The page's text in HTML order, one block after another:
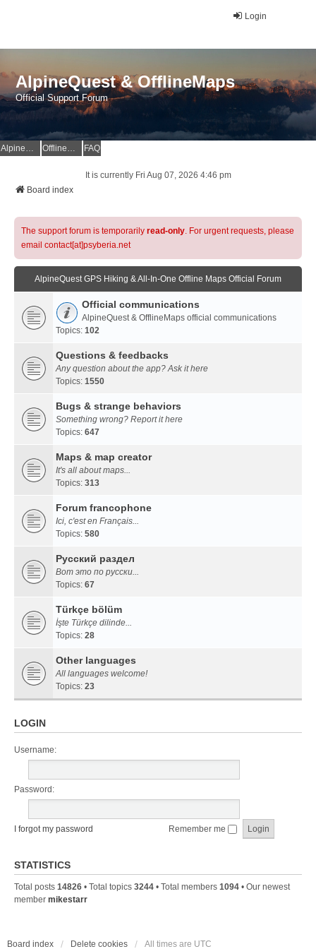
Login
AlpineQuest & OfflineMaps
Official Support Forum
AlpineQuest Website OfflineMaps Website FAQ
It is currently Fri Aug 07, 2026 4:46 pm
Board index
The support forum is temporarily read-only. For urgent requests, please
email contact[at]psyberia.net
AlpineQuest GPS Hiking & All-In-One Offline Maps Official Forum
Official communications
AlpineQuest & OfflineMaps official communications
Topics: 102
Questions & feedbacks
Any question about the app? Ask it here
Topics: 1550
Bugs & strange behaviors
Something wrong? Report it here
Topics: 647
Maps & map creator
It's all about maps...
Topics: 313
Forum francophone
Ici, c'est en Français...
Topics: 580
Русский раздел
Вот это по русски...
Topics: 67
Türkçe bölüm
İşte Türkçe dilinde...
Topics: 28
Other languages
All languages welcome!
Topics: 23
LOGIN
Username:
Password:
I forgot my password Remember me
STATISTICS
Total posts 14826 • Total topics 3244 • Total members 1094 • Our newest
member mikestarr
Board index Delete cookies All times are UTC